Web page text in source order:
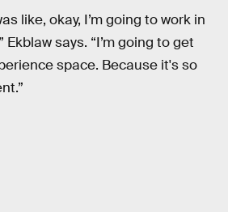
like, okay, I’m going to work in
says. “I’m going to get
space. Because it's so